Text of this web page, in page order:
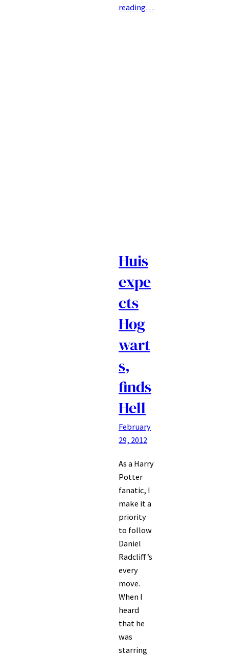
reading…
Huis
expe
cts
Hog
wart
s,
finds
Hell
February
29, 2012
As a Harry
Potter
fanatic, I
make it a
priority
to follow
Daniel
Radcliff’s
every
move.
When I
heard
that he
was
starring